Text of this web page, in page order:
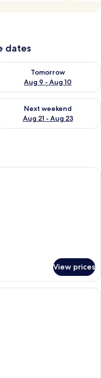
dates
- Aug 9
Tomorrow
Aug 9 - Aug 10
availability for
14 - Aug 16
Next weekend
Aug 21 - Aug 23
availability for next
room with two beds, a desk,
View prices
room with two beds, a desk,